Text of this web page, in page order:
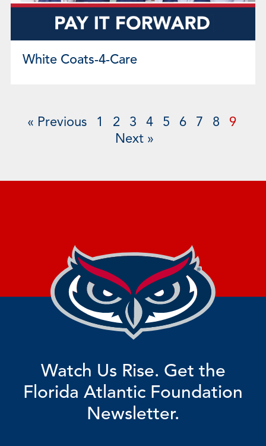
White Coats-4-Care
« Previous 1 2 3 4 5 6 7 8
9
Next »
Watch Us Rise. Get the
Florida Atlantic Foundation
Newsletter.